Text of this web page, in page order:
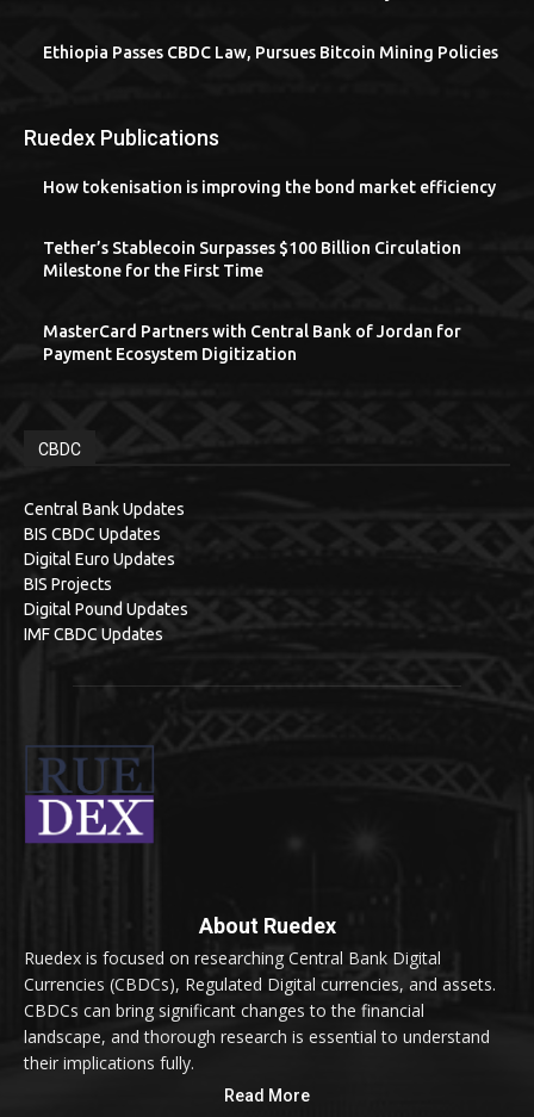
Ethiopia Passes CBDC Law, Pursues Bitcoin Mining Policies
Ruedex Publications
How tokenisation is improving the bond market efficiency
Tether’s Stablecoin Surpasses $100 Billion Circulation
Milestone for the First Time
MasterCard Partners with Central Bank of Jordan for
Payment Ecosystem Digitization
CBDC
Central Bank Updates
BIS CBDC Updates
Digital Euro Updates
BIS Projects
Digital Pound Updates
IMF CBDC Updates
About Ruedex
Ruedex is focused on researching Central Bank Digital
Currencies (CBDCs), Regulated Digital currencies, and assets.
CBDCs can bring significant changes to the financial
landscape, and thorough research is essential to understand
their implications fully.
Read More